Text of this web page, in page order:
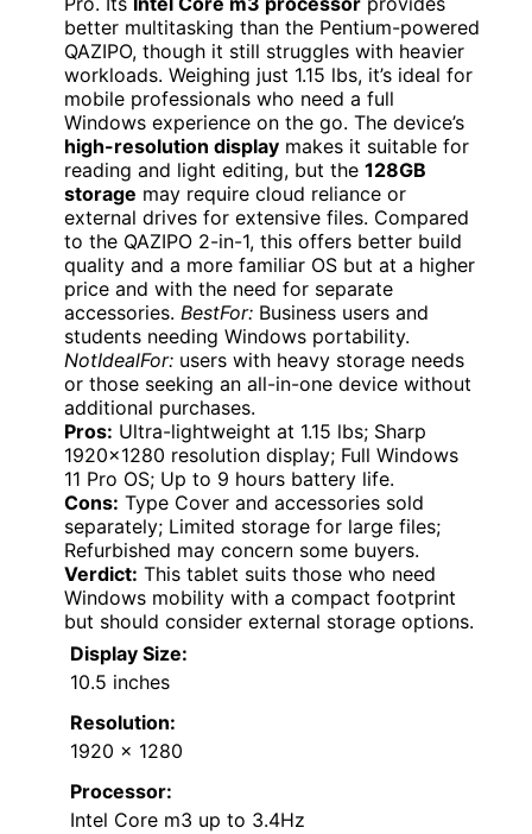
better multitasking than the Pentium-powered
QAZIPO, though it still struggles with heavier
workloads. Weighing just 1.15 lbs, it’s ideal for
mobile professionals who need a full
Windows experience on the go. The device’s
high-resolution display makes it suitable for
reading and light editing, but the 128GB
storage may require cloud reliance or
external drives for extensive files. Compared
to the QAZIPO 2-in-1, this offers better build
quality and a more familiar OS but at a higher
price and with the need for separate
accessories. BestFor: Business users and
students needing Windows portability.
NotIdealFor: users with heavy storage needs
or those seeking an all-in-one device without
additional purchases.
Pros: Ultra-lightweight at 1.15 lbs; Sharp
1920×1280 resolution display; Full Windows
11 Pro OS; Up to 9 hours battery life.
Cons: Type Cover and accessories sold
separately; Limited storage for large files;
Refurbished may concern some buyers.
Verdict: This tablet suits those who need
Windows mobility with a compact footprint
but should consider external storage options.
Display Size:
10.5 inches
Resolution:
1920 x 1280
Processor:
Intel Core m3 up to 3.4Hz